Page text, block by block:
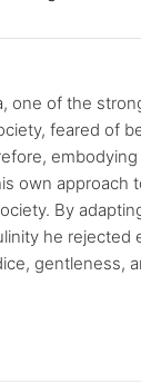
one of the
feared of
own approach
By
he rejected
gentleness,